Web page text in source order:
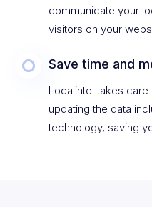
communicate your
visitors on your
Save time and
Localintel takes
updating the data
technology, saving